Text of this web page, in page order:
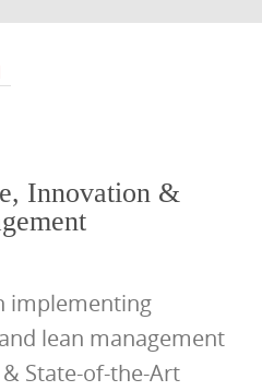
Innovation &
implementing
lean management
State-of-the-Art